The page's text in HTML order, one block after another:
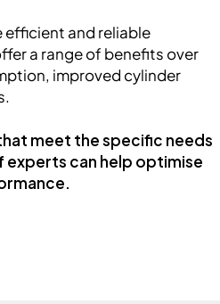
and reliable
a range of benefits over
improved cylinder
meet the specific needs
experts can help optimise